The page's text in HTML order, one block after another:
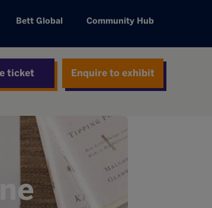
Bett Global Community Hub
ticket Enquire to exhibit